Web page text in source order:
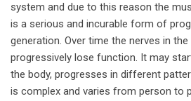
system and due to this reason the
is a serious and incurable form of
generation. Over time the nerves in the
progressively lose function. It may
the body, progresses in different
is complex and varies from person to